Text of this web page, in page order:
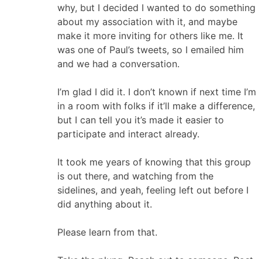
why, but I decided I wanted to do something
about my association with it, and maybe
make it more inviting for others like me. It
was one of Paul’s tweets, so I emailed him
and we had a conversation.
I’m glad I did it. I don’t known if next time I’m
in a room with folks if it’ll make a difference,
but I can tell you it’s made it easier to
participate and interact already.
It took me years of knowing that this group
is out there, and watching from the
sidelines, and yeah, feeling left out before I
did anything about it.
Please learn from that.